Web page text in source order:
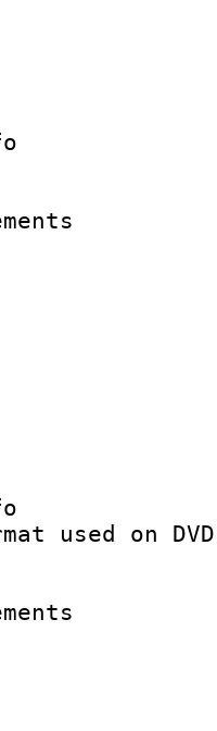
:
ID :
ID/Info
:
of
size
:
ID :
ID/
used on
:
:
of
size